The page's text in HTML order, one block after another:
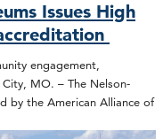
Issues High
engagement,
MO. – The Nelson-
by the American Alliance of